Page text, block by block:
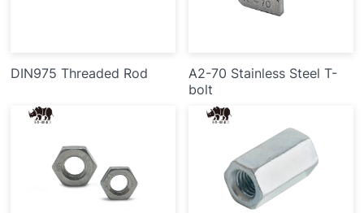
DIN975 Threaded Rod
A2-70 Stainless Steel T-
bolt